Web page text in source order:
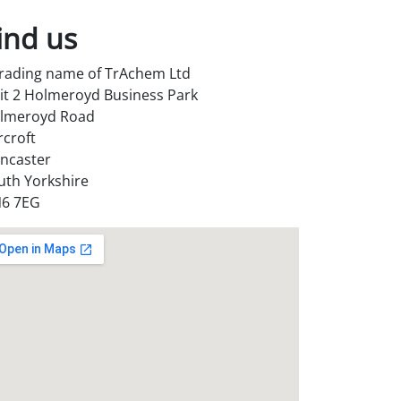
us
name of TrAchem Ltd
2 Holmeroyd Business Park
Road
Yorkshire
7EG